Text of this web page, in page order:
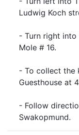
Ludwig Koch
- Turn right
Mole # 16.
- To collect the
Guesthouse at
- Follow
Swakopmund.